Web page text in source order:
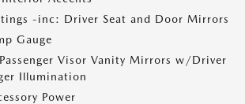
-inc: Driver Seat and Door Mirrors
Gauge
Visor Vanity Mirrors w/Driver
Illumination
Power